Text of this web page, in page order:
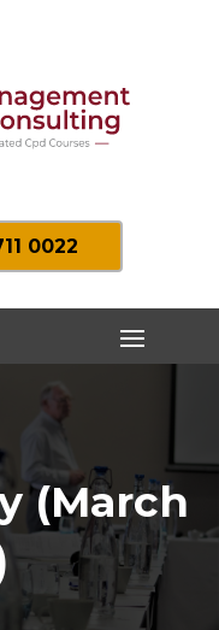
0022
(March